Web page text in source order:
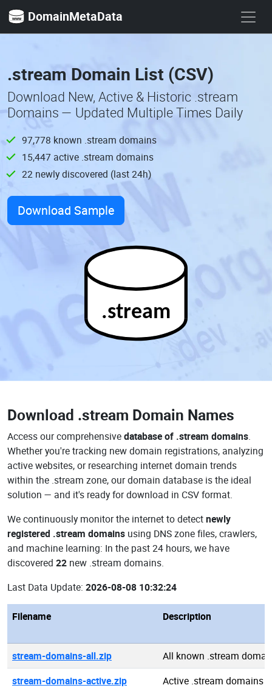
DomainMetaData
.stream Domain List (CSV)
Download New, Active & Historic .stream
Domains — Updated Multiple Times Daily
97,778 known .stream domains
15,447 active .stream domains
22 newly discovered (last 24h)
Download Sample
.stream
Download .stream Domain Names
Access our comprehensivedatabase of .stream domains.
Whether you're tracking new domain registrations, analyzing
active websites, or researching internet domain trends
within the .stream zone, our domain database is the ideal
solution — and it's ready for download in CSV format.
We continuously monitor the internet to detectnewly
registered .stream domains using DNS zone files, crawlers,
and machine learning: In the past 24 hours, we have
discovered 22 new .stream domains.
Last Data Update: 2026-08-08 10:32:24
Filename Description
stream-domains-all.zip
All known .stream
stream-domains-active.zip
Active .stream domains